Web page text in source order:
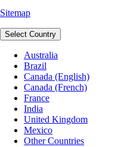
Sitemap
Select Country
Australia
Brazil
Canada (English)
Canada (French)
France
India
United Kingdom
Mexico
Other Countries